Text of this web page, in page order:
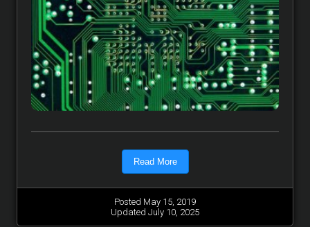
Read More
Posted May 15, 2019
Updated July 10, 2025